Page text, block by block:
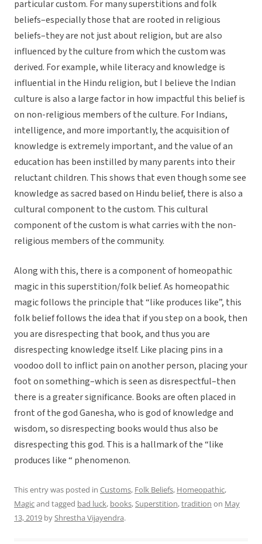
particular custom. For many superstitions and folk
beliefs–especially those that are rooted in religious
beliefs–they are not just about religion, but are also
influenced by the culture from which the custom was
derived. For example, while literacy and knowledge is
influential in the Hindu religion, but I believe the Indian
culture is also a large factor in how impactful this belief is
on non-religious members of the culture. For Indians,
intelligence, and more importantly, the acquisition of
knowledge is extremely important, and the value of an
education has been instilled by many parents into their
reluctant children. This shows that even though some see
knowledge as sacred based on Hindu belief, there is also a
cultural component to the custom. This cultural
component of the custom is what carries with the non-
religious members of the community.
Along with this, there is a component of homeopathic
magic in this superstition/folk belief. As homeopathic
magic follows the principle that “like produces like”, this
folk belief follows the idea that if you step on a book, then
you are disrespecting that book, and thus you are
disrespecting knowledge itself. Like placing pins in a
voodoo doll to inflict pain on another person, placing your
foot on something–which is seen as disrespectful–then
there is a greater significance. Books are often placed in
front of the god Ganesha, who is god of knowledge and
wisdom, so disrespecting books would thus also be
disrespecting this god. This is a hallmark of the “like
produces like “ phenomenon.
This entry was posted in Customs, Folk Beliefs, Homeopathic,
Magicand tagged bad luck, books,Superstition,tradition on May
13, 2019 byShrestha Vijayendra.